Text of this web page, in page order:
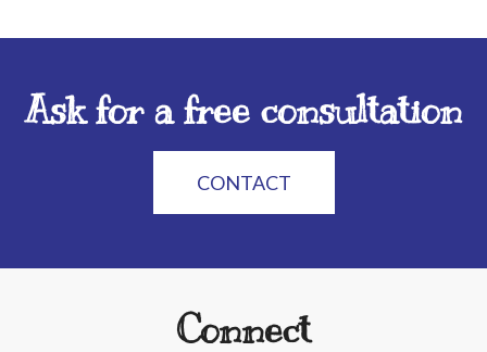
Ask for a free consultation
CONTACT
Connect